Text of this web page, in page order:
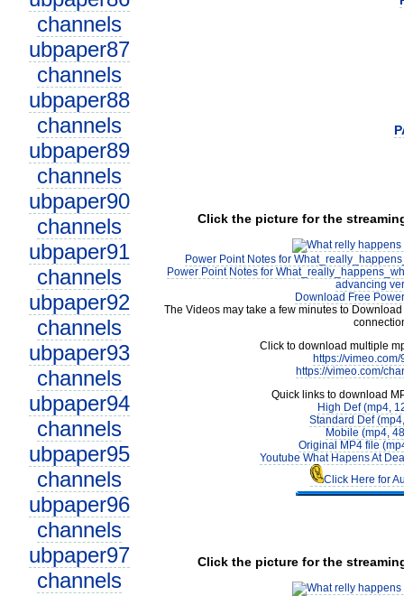
channels
ubpaper87
channels
ubpaper88
channels
ubpaper89
channels
ubpaper90
channels
ubpaper91
channels
ubpaper92
channels
ubpaper93
channels
ubpaper94
channels
ubpaper95
channels
ubpaper96
channels
ubpaper97
channels
Click the picture for the
Power Point Notes for
Power Point Notes for
advancing
Download Free
The Videos may take a few minutes to
Click to download multiple
https://
https://vimeo.com/
Quick links to download
High Def (mp4,
Standard Def
Mobile (mp4,
Original MP4 file
Youtube What Hapens At
Click Here for
Click the picture for the